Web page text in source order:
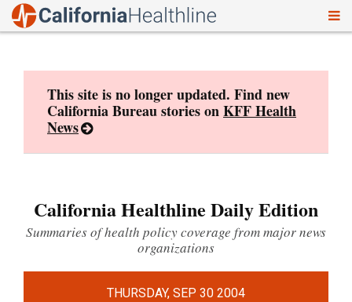
This site is no longer updated. Find new
California Bureau stories onKFF Health
News
California Healthline Daily Edition
Summaries of health policy coverage from major news
organizations
THURSDAY, SEP 30 2004